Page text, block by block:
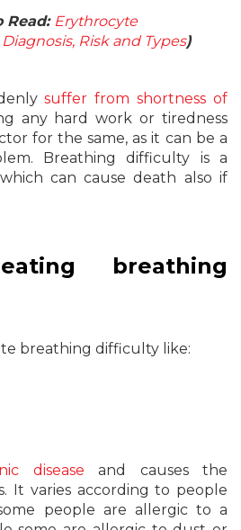
Read: Erythrocyte
Risk and Types)
suffer from shortness of
any hard work or tiredness
for the same, as it can be a
Breathing difficulty is a
can cause death also if
breathing
breathing difficulty like:
disease and causes the
It varies according to people
people are allergic to a